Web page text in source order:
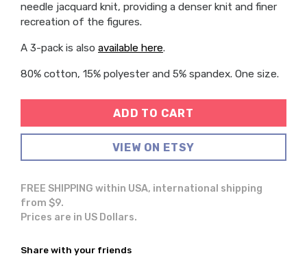
needle jacquard knit, providing a denser knit and finer
recreation of the figures.
A 3-pack is also available here.
80% cotton, 15% polyester and 5% spandex. One size.
ADD TO CART
VIEW ON ETSY
FREE SHIPPING within USA, international shipping
from $9.
Prices are in US Dollars.
Share with your friends